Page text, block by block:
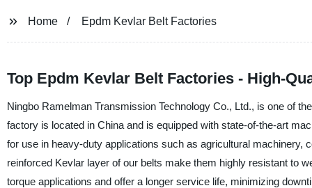
Home Epdm Kevlar Belt Factories
Top Epdm Kevlar Belt Factories - High-
Ningbo Ramelman Transmission Technology Co., Ltd., is one of
factory is located in China and is equipped with state-of-the-art
for use in heavy-duty applications such as agricultural machinery,
reinforced Kevlar layer of our belts make them highly resistant to
torque applications and offer a longer service life, minimizing